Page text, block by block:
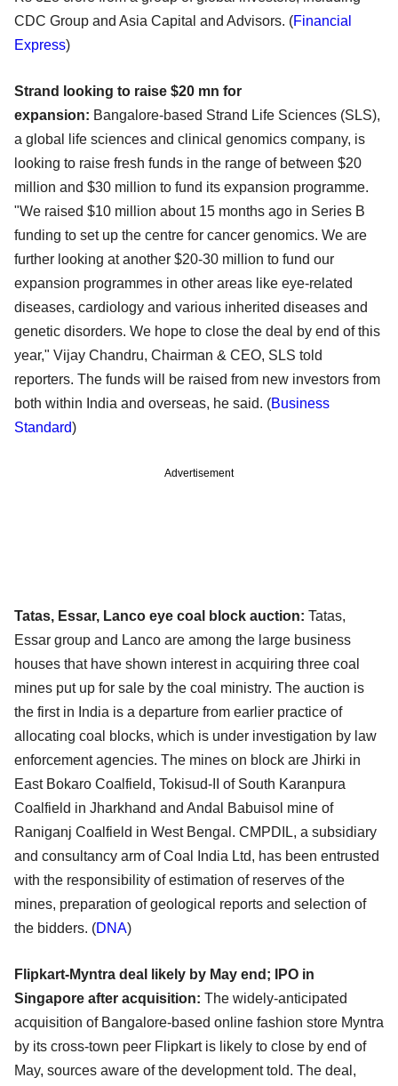
CDC Group and Asia Capital and Advisors. (Financial
Express)
Strand looking to raise $20 mn for
expansion: Bangalore-based Strand Life Sciences (SLS),
a global life sciences and clinical genomics company, is
looking to raise fresh funds in the range of between $20
million and $30 million to fund its expansion programme.
"We raised $10 million about 15 months ago in Series B
funding to set up the centre for cancer genomics. We are
further looking at another $20-30 million to fund our
expansion programmes in other areas like eye-related
diseases, cardiology and various inherited diseases and
genetic disorders. We hope to close the deal by end of this
year," Vijay Chandru, Chairman & CEO, SLS told
reporters. The funds will be raised from new investors from
both within India and overseas, he said. (Business
Standard)
Advertisement
Tatas, Essar, Lanco eye coal block auction: Tatas,
Essar group and Lanco are among the large business
houses that have shown interest in acquiring three coal
mines put up for sale by the coal ministry. The auction is
the first in India is a departure from earlier practice of
allocating coal blocks, which is under investigation by law
enforcement agencies. The mines on block are Jhirki in
East Bokaro Coalfield, Tokisud-II of South Karanpura
Coalfield in Jharkhand and Andal Babuisol mine of
Raniganj Coalfield in West Bengal. CMPDIL, a subsidiary
and consultancy arm of Coal India Ltd, has been entrusted
with the responsibility of estimation of reserves of the
mines, preparation of geological reports and selection of
the bidders. (DNA)
Flipkart-Myntra deal likely by May end; IPO in
Singapore after acquisition: The widely-anticipated
acquisition of Bangalore-based online fashion store Myntra
by its cross-town peer Flipkart is likely to close by end of
May, sources aware of the development told. The deal,